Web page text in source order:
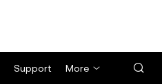
Support More